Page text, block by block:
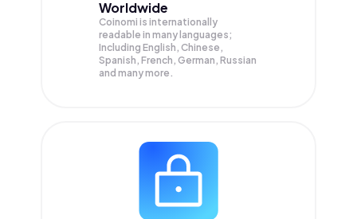
Worldwide
Coinomi is internationally
readable in many languages;
Including English, Chinese,
Spanish, French, German, Russian
and many more.